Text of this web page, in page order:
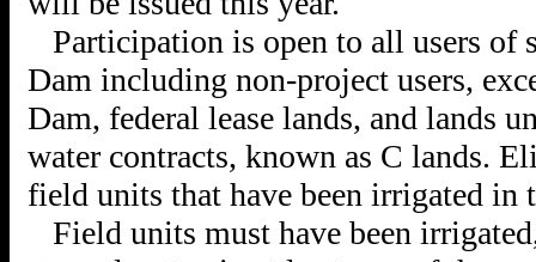
Participation is open to all users of
Dam including non-project users,
Dam, federal lease lands, and lands
water contracts, known as C lands.
field units that have been irrigated in
Field units must have been